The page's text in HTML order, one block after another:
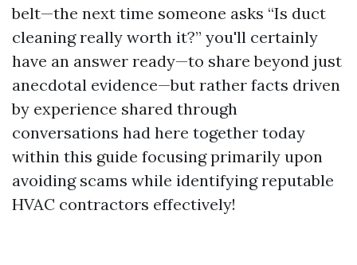
belt—the next time someone asks “Is duct
cleaning really worth it?” you'll certainly
have an answer ready—to share beyond just
anecdotal evidence—but rather facts driven
by experience shared through
conversations had here together today
within this guide focusing primarily upon
avoiding scams while identifying reputable
HVAC contractors effectively!